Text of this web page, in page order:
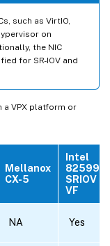
such as VirtIO,
on
the NIC
for SR-IOV and
a VPX platform or
Mellanox
CX-5
Intel
82599
SRIOV
VF
NA Yes